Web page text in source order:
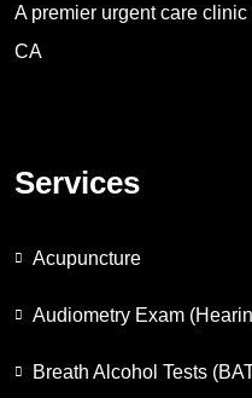
A premier urgent care
CA
Services
Acupuncture
Audiometry Exam
Breath Alcohol Tests